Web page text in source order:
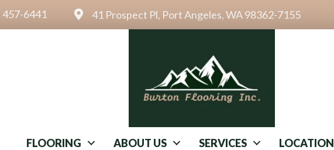
457-6441 41 Prospect Pl, Port Angeles, WA 98362-7155
FLOORING ABOUT US SERVICES LOCATION